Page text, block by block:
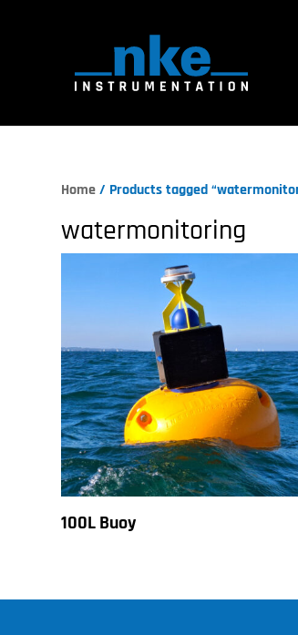
Home/ Products tagged
watermonitoring
100L Buoy